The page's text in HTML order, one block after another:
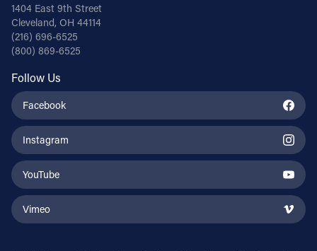
1404 East 9th Street
Cleveland, OH 44114
(216) 696-6525
(800) 869-6525
Follow Us
Facebook
Instagram
YouTube
Vimeo